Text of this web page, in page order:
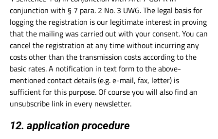
conjunction with § 7 para. 2 No. 3 UWG. The legal basis for
logging the registration is our legitimate interest in proving
that the mailing was carried out with your consent. You can
cancel the registration at any time without incurring any
costs other than the transmission costs according to the
basic rates. A notification in text form to the above-
mentioned contact details (e.g. e-mail, fax, letter) is
sufficient for this purpose. Of course you will also find an
unsubscribe link in every newsletter.
12. application procedure